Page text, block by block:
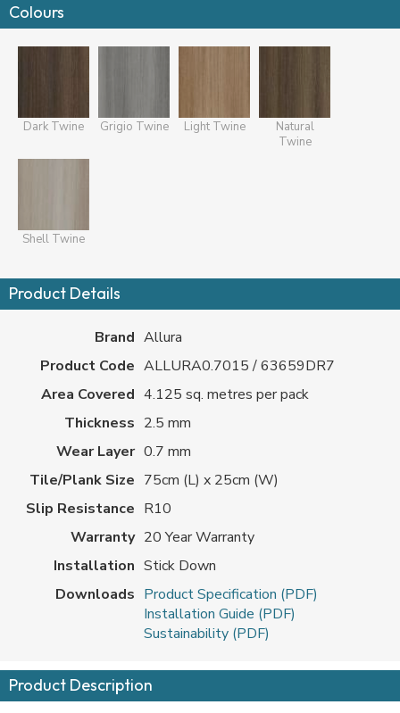
Product Description
Colours
Dark Twine Grigio Twine Light Twine
Natural
Twine
Shell Twine
Product Details
Brand Allura
Product Code ALLURA0.7015 / 63659DR7
Area Covered 4.125 sq. metres per pack
Thickness 2.5 mm
Wear Layer 0.7 mm
Tile/Plank Size 75cm (L) x 25cm (W)
Slip Resistance R10
Warranty 20 Year Warranty
Installation Stick Down
Downloads Product Specification (PDF)
Installation Guide (PDF)
Sustainability (PDF)